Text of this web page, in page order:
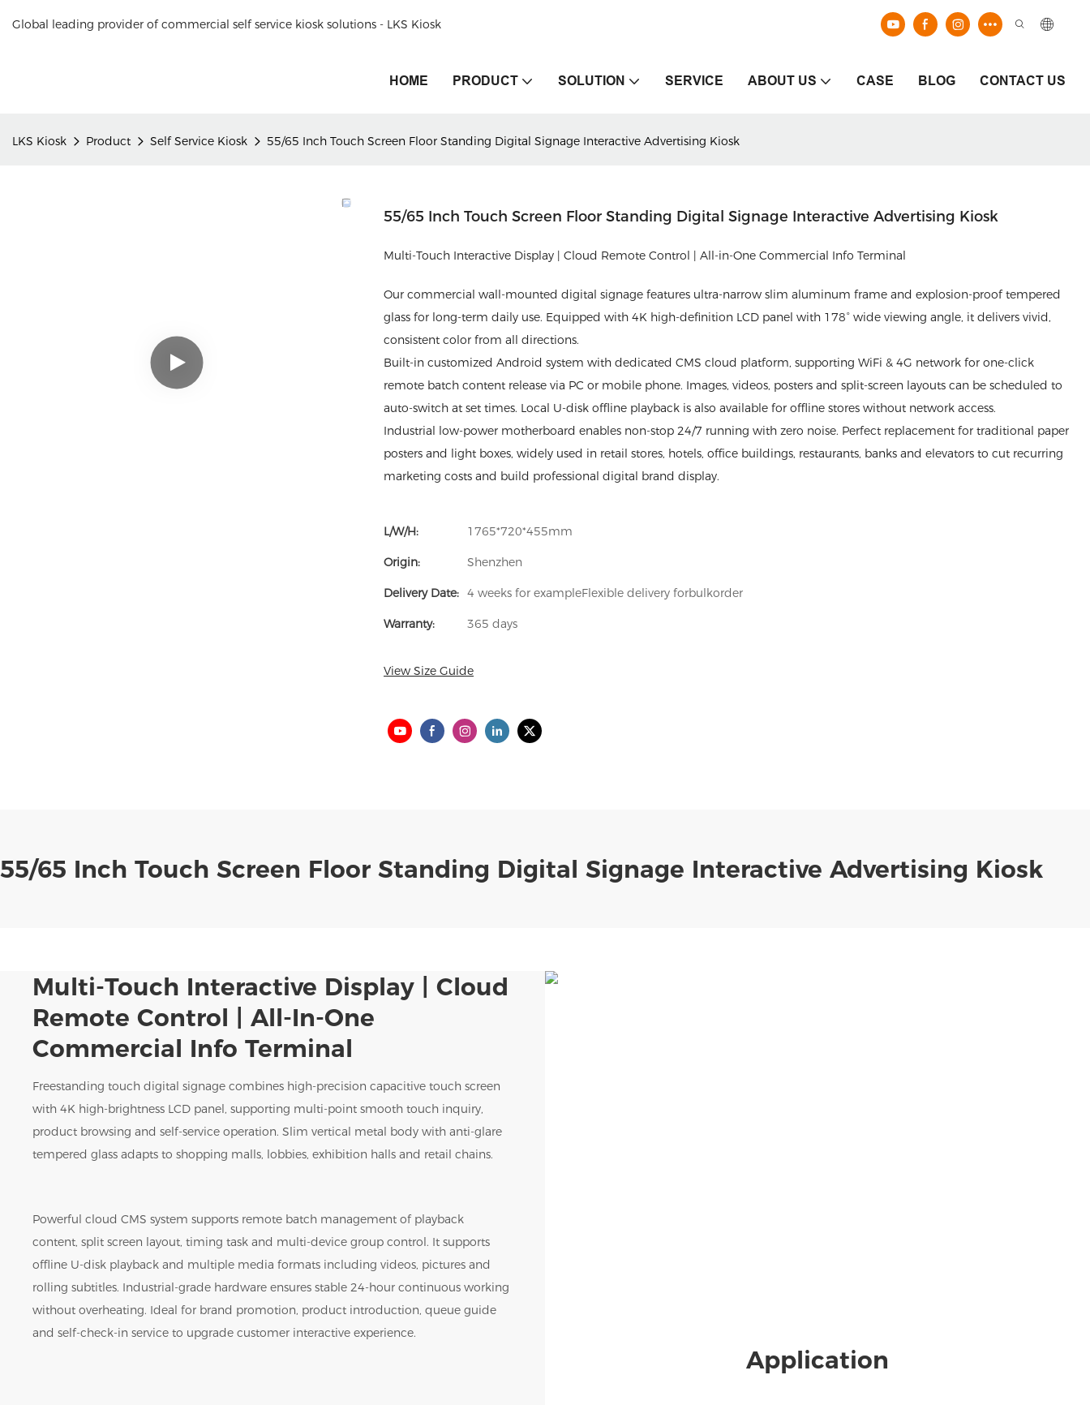
Global leading provider of commercial self service kiosk solutions - LKS Kiosk
HOME PRODUCT SOLUTION SERVICE ABOUT US CASE BLOG CONTACT US
LKS Kiosk Product Self Service Kiosk 55/65 Inch Touch Screen Floor Standing Digital Signage Interactive Advertising Kiosk
55/65 Inch Touch Screen Floor Standing Digital Signage Interactive Advertising Kiosk
Multi-Touch Interactive Display | Cloud Remote Control | All-in-One Commercial Info Terminal
Our commercial wall-mounted digital signage features ultra-narrow slim aluminum frame and explosion-proof tempered
glass for long-term daily use. Equipped with 4K high-definition LCD panel with 178° wide viewing angle, it delivers vivid,
consistent color from all directions.
Built-in customized Android system with dedicated CMS cloud platform, supporting WiFi & 4G network for one-click
remote batch content release via PC or mobile phone. Images, videos, posters and split-screen layouts can be scheduled to
auto-switch at set times. Local U-disk offline playback is also available for offline stores without network access.
Industrial low-power motherboard enables non-stop 24/7 running with zero noise. Perfect replacement for traditional paper
posters and light boxes, widely used in retail stores, hotels, office buildings, restaurants, banks and elevators to cut recurring
marketing costs and build professional digital brand display.
L/W/H: 1765*720*455mm
Origin: Shenzhen
Delivery Date: 4 weeks for exampleFlexible delivery forbulkorder
Warranty: 365 days
View Size Guide
55/65 Inch Touch Screen Floor Standing Digital Signage Interactive Advertising Kiosk
Multi-Touch Interactive Display | Cloud
Remote Control | All-In-One
Commercial Info Terminal
Freestanding touch digital signage combines high-precision capacitive touch screen
with 4K high-brightness LCD panel, supporting multi-point smooth touch inquiry,
product browsing and self-service operation. Slim vertical metal body with anti-glare
tempered glass adapts to shopping malls, lobbies, exhibition halls and retail chains.
Powerful cloud CMS system supports remote batch management of playback
content, split screen layout, timing task and multi-device group control. It supports
offline U-disk playback and multiple media formats including videos, pictures and
rolling subtitles. Industrial-grade hardware ensures stable 24-hour continuous working
without overheating. Ideal for brand promotion, product introduction, queue guide
and self-check-in service to upgrade customer interactive experience.
Application